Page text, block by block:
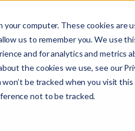
computer. These cookies are
us to remember you. We use
and for analytics and metrics
the cookies we use, see our
be tracked when you visit
not to be tracked.
e
a
r